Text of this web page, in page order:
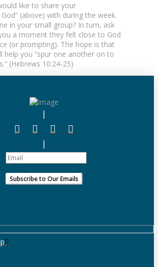
like to share your
(above) with during the week.
in your small group? In turn, ask
a moment they felt close to God
(or prompting). The hope is that
help you “spur one another on to
(Hebrews 10:24-25)